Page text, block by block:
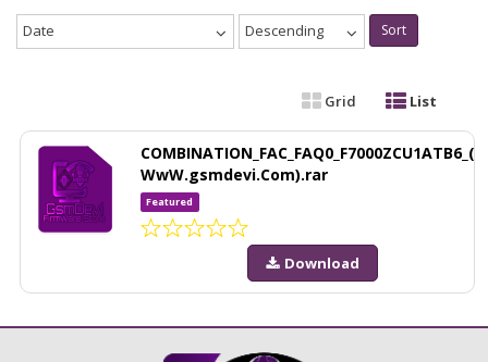
Date Descending Sort
Grid List
COMBINATION_FAC_FAQ0_F7000ZCU1ATB6_(
WwW.gsmdevi.Com).rar
Featured
Download